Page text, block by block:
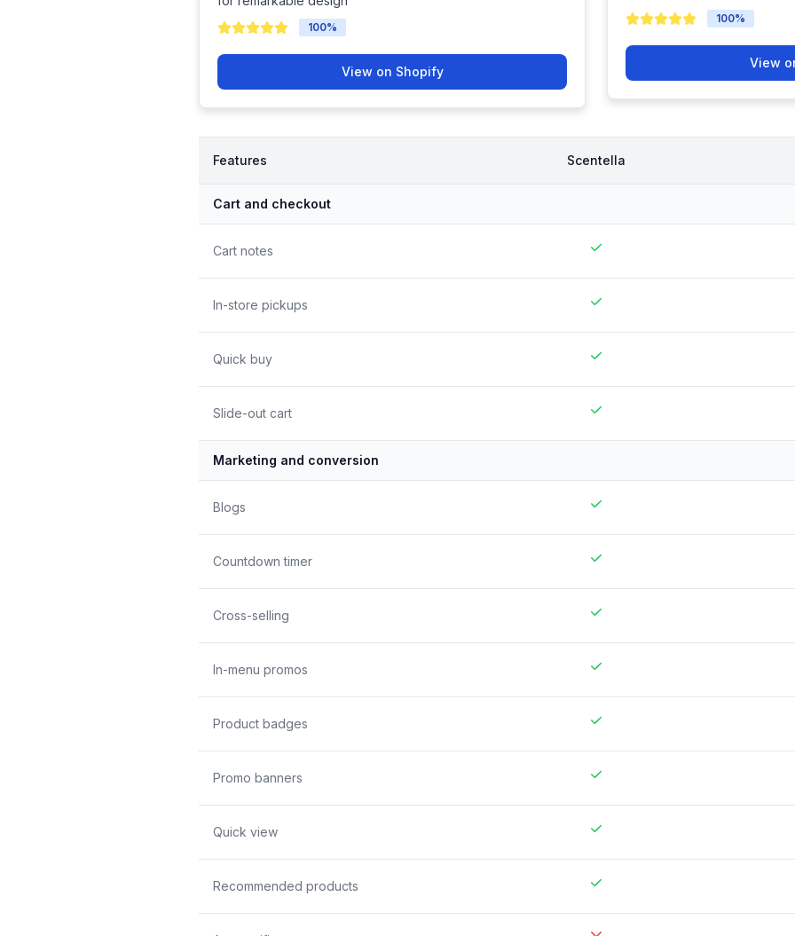
100%
View on Shopify
100%
View
Features Scentella
Cart and checkout
Cart notes
In-store pickups
Quick buy
Slide-out cart
Marketing and conversion
Blogs
Countdown timer
Cross-selling
In-menu promos
Product badges
Promo banners
Quick view
Recommended products